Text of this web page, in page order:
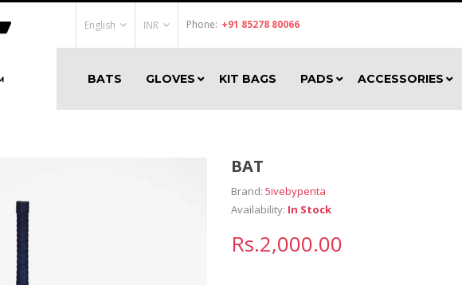
English INR Phone: +91 85278 80066
BATS GLOVES KIT BAGS PADS ACCESSORIES
BAT
Brand: 5ivebypenta
Availability: In Stock
Rs.2,000.00